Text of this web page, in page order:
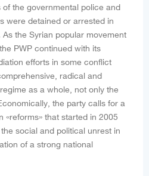
the governmental police and
were detained or arrested in
the Syrian popular movement
PWP continued with its
efforts in some conflict
radical and
as a whole, not only the
the party calls for a
«reforms» that started in 2005
social and political unrest in
of a strong national